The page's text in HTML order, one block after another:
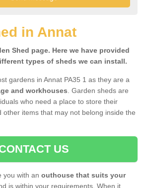
in Annat
Shed page. Here we have provided
types of sheds we can install.
gardens in Annat PA35 1 as they are a
and workhouses. Garden sheds are
who need a place to store their
other items that may not belong inside the
US
you with an outhouse that suits your
is within your requirements. When it